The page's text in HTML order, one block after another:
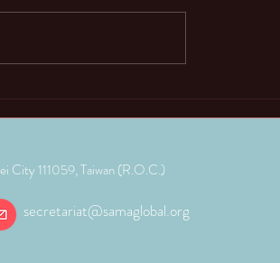
mathematic operations...
City 111059, Taiwan (R.O.C.)
secretariat@samaglobal.org